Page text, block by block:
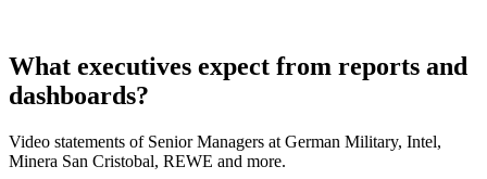
What executives expect from reports and
dashboards?
Video statements of Senior Managers at German Military, Intel,
Minera San Cristobal, REWE and more.